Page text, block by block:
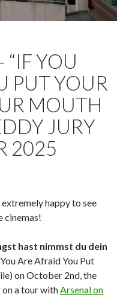
“IF YOU
PUT YOUR
MOUTH
JURY
2025
happy to see
cinemas!
hast nimmst du dein
Are Afraid You Put
on October 2nd, the
a tour withArsenal on